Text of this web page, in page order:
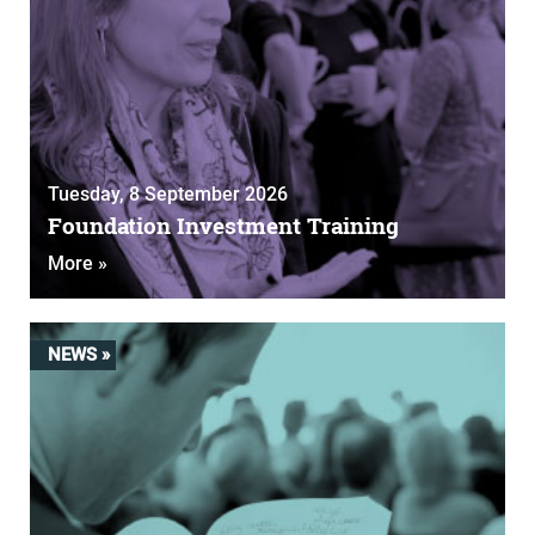
Tuesday, 8 September 2026
Foundation Investment Training
More »
NEWS »